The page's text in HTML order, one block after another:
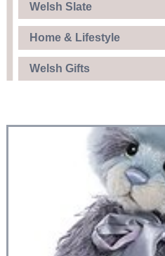
Welsh Slate
Home & Lifestyle
Welsh Gifts